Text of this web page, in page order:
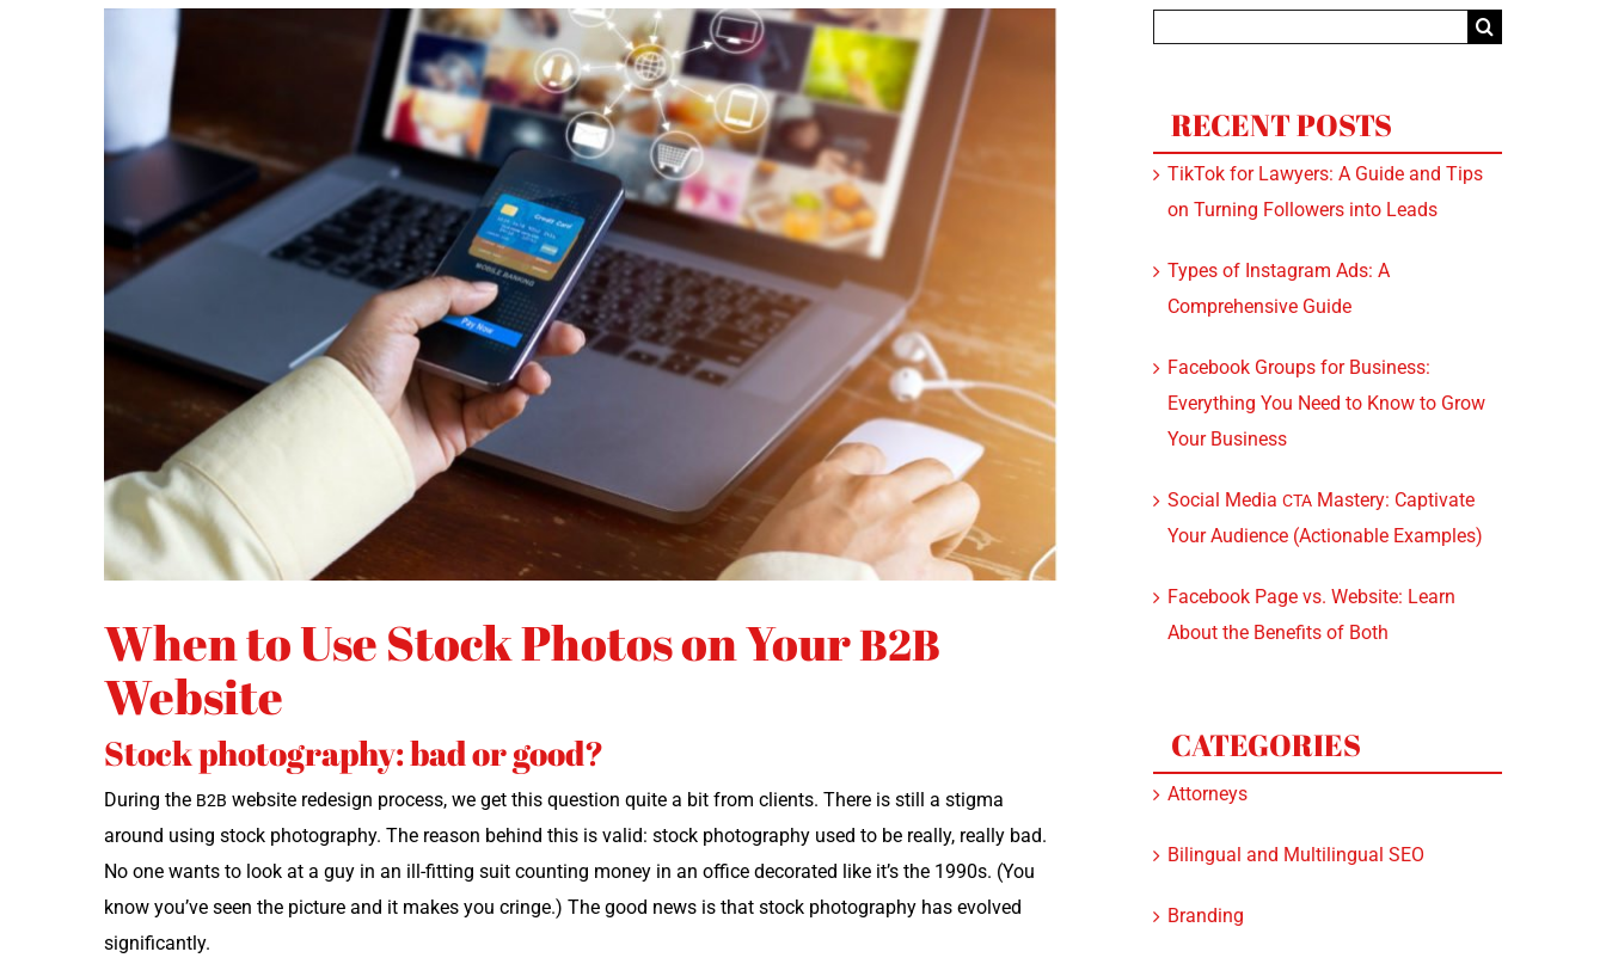
When to Use Stock Photos on YourB2B
Website
Stock photography: bad or good?
Dur­ing the B2B web­site redesign process, we get this ques­tion quite a bit from clients. There is still a stig­ma
around using stock pho­tog­ra­phy. The rea­son behind this is valid: stock pho­tog­ra­phy used to be real­ly, real­ly bad.
No one wants to look at a guy in an ill-fit­ting suit count­ing mon­ey in an office dec­o­rat­ed like it’s the 1990s. (You
know you’ve seen the pic­ture and it makes you cringe.) The good news is that stock pho­tog­ra­phy has evolved
significantly.
RECENT POSTS
TikTok for Lawyers: A Guide and Tips
on Turning Followers into Leads
Types of Instagram Ads: A
Comprehensive Guide
Facebook Groups for Business:
Everything You Need to Know to Grow
Your Business
Social Media CTAMastery: Captivate
Your Audience (Actionable Examples)
Facebook Page vs. Website: Learn
About the Benefits of Both
CATEGORIES
Attorneys
Bilingual and Multilingual SEO
Branding